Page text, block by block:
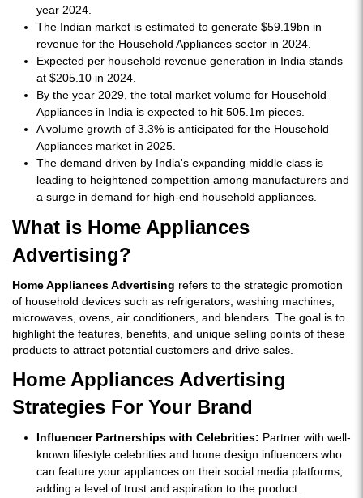
year 2024.
The Indian market is estimated to generate $59.19bn in
revenue for the Household Appliances sector in 2024.
Expected per household revenue generation in India stands
at $205.10 in 2024.
By the year 2029, the total market volume for Household
Appliances in India is expected to hit 505.1m pieces.
A volume growth of 3.3% is anticipated for the Household
Appliances market in 2025.
The demand driven by India's expanding middle class is
leading to heightened competition among manufacturers and
a surge in demand for high-end household appliances.
What is Home Appliances
Advertising?
Home Appliances Advertising refers to the strategic promotion
of household devices such as refrigerators, washing machines,
microwaves, ovens, air conditioners, and blenders. The goal is to
highlight the features, benefits, and unique selling points of these
products to attract potential customers and drive sales.
Home Appliances Advertising
Strategies For Your Brand
Influencer Partnerships with Celebrities: Partner with well-
known lifestyle celebrities and home design influencers who
can feature your appliances on their social media platforms,
adding a level of trust and aspiration to the product.